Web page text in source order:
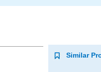
Similar